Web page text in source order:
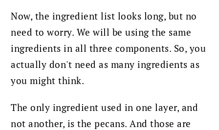
Now, the ingredient list looks long, but no
need to worry. We will be using the same
ingredients in all three components. So, you
actually don't need as many ingredients as
you might think.
The only ingredient used in one layer, and
not another, is the pecans. And those are